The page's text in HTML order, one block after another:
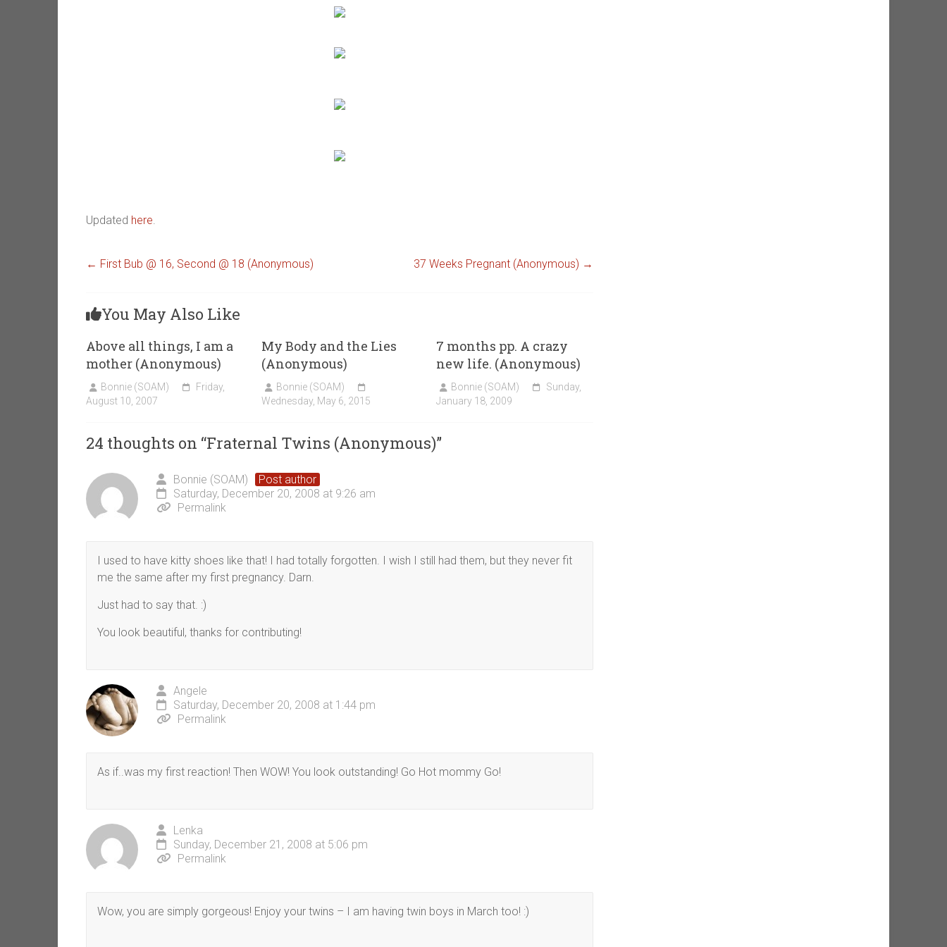
Updated here.
← First Bub @ 16, Second @ 18 (Anonymous) 37 Weeks Pregnant (Anonymous) →
You May Also Like
Above all things, I am a
mother (Anonymous)
Bonnie (SOAM)
Friday,
August 10, 2007
My Body and the Lies
(Anonymous)
Bonnie (SOAM)
Wednesday, May 6, 2015
7 months pp. A crazy
new life. (Anonymous)
Bonnie (SOAM)
Sunday,
January 18, 2009
24 thoughts on “Fraternal Twins (Anonymous)”
Bonnie (SOAM)
Post author
Saturday, December 20, 2008 at 9:26 am
Permalink
I used to have kitty shoes like that! I had totally forgotten. I wish I still had them, but they never fit
me the same after my first pregnancy. Darn.
Just had to say that. :)
You look beautiful, thanks for contributing!
Angele
Saturday, December 20, 2008 at 1:44 pm
Permalink
As if..was my first reaction! Then WOW! You look outstanding! Go Hot mommy Go!
Lenka
Sunday, December 21, 2008 at 5:06 pm
Permalink
Wow, you are simply gorgeous! Enjoy your twins – I am having twin boys in March too! :)